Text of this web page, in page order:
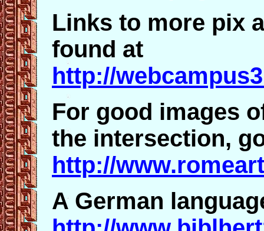
Links to more pix
found at
http://
For good images
the intersection,
http://
A German